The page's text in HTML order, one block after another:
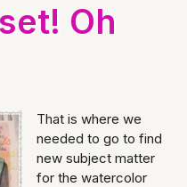
Oh
That is where we
needed to go to find
new subject matter
for the watercolor